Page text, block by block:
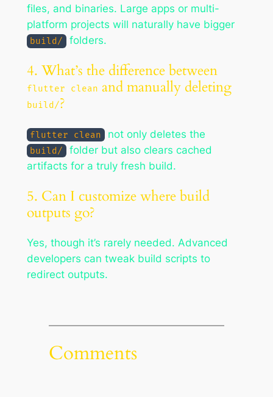
files, and binaries. Large apps or multi-
platform projects will naturally have bigger
build/ folders.
4. What’s the difference between
flutter clean and manually deleting
build/?
flutter clean not only deletes the
build/
folder but also clears cached
artifacts for a truly fresh build.
5. Can I customize where build
outputs go?
Yes, though it’s rarely needed. Advanced
developers can tweak build scripts to
redirect outputs.
Comments